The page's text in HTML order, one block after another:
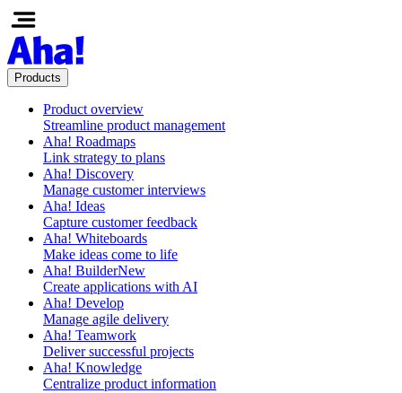
Products
Product overview
Streamline product management
Aha! Roadmaps
Link strategy to plans
Aha! Discovery
Manage customer interviews
Aha! Ideas
Capture customer feedback
Aha! Whiteboards
Make ideas come to life
Aha! BuilderNew
Create applications with AI
Aha! Develop
Manage agile delivery
Aha! Teamwork
Deliver successful projects
Aha! Knowledge
Centralize product information